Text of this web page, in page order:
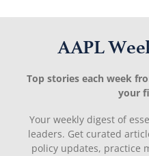
AAPL
Top stories each week
your
Your weekly digest of
leaders. Get curated
policy updates, practice